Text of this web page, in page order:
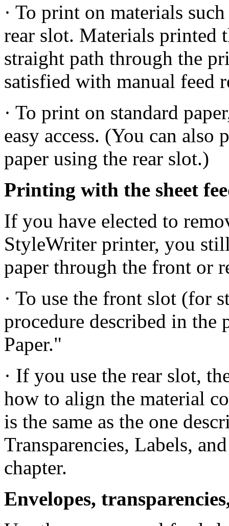
· To print on materials
rear slot. Materials
straight path through the
satisfied with manual feed
· To print on standard
easy access. (You can
paper using the rear slot.)
Printing with the sheet
If you have elected to
StyleWriter printer, you
paper through the front or
· To use the front slot (for
procedure described in the
Paper."
· If you use the rear slot,
how to align the material
is the same as the one
Transparencies, Labels,
chapter.
Envelopes,